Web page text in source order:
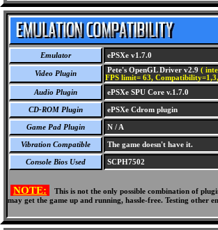
Emulator ePSXe v1.7.0
Video Plugin Pete's OpenGL Driver v2.9 (
FPS limit= 63,
Audio Plugin
ePSXe SPU Core v.1.7.0
CD-ROM Plugin ePSXe Cdrom plugin
Game Pad Plugin N / A
Vibration Compatible The game doesn't have it.
Console Bios Used SCPH7502
NOTE:
This is not the only possible combination of
may get the game up and running, hassle-free. Testing other